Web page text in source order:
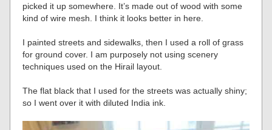
picked it up somewhere. It’s made out of wood with some
kind of wire mesh. I think it looks better in here.
I painted streets and sidewalks, then I used a roll of grass
for ground cover. I am purposely not using scenery
techniques used on the Hirail layout.
The flat black that I used for the streets was actually shiny;
so I went over it with diluted India ink.